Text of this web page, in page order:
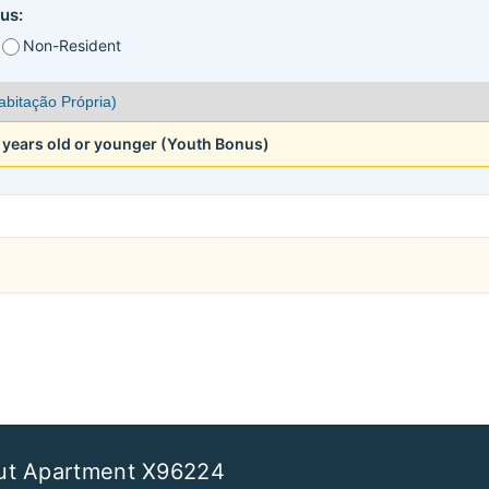
Non-Resident
old or younger (Youth Bonus)
Apartment X96224